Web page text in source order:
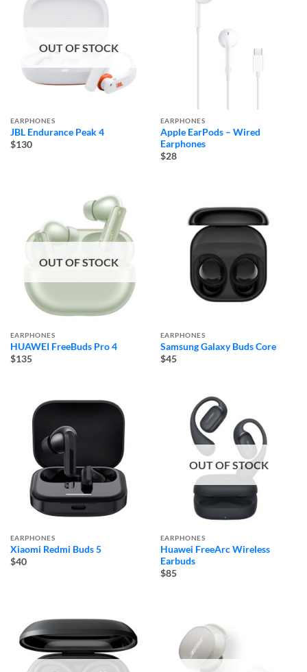
OUT OF STOCK
EARPHONES
JBL Endurance Peak 4
$130
EARPHONES
Apple EarPods – Wired
Earphones
$28
OUT OF STOCK
EARPHONES
HUAWEI FreeBuds Pro 4
$135
EARPHONES
Samsung Galaxy Buds Core
$45
EARPHONES
Xiaomi Redmi Buds 5
$40
OUT OF STOCK
EARPHONES
Huawei FreeArc Wireless
Earbuds
$85